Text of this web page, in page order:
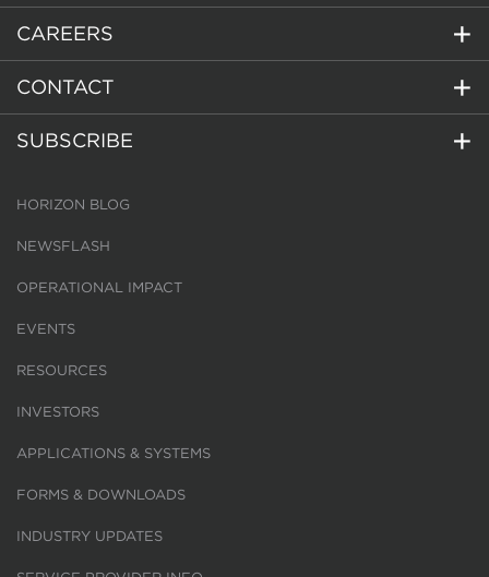
CAREERS
CONTACT
SUBSCRIBE
HORIZON BLOG
NEWSFLASH
OPERATIONAL IMPACT
EVENTS
RESOURCES
INVESTORS
APPLICATIONS & SYSTEMS
FORMS & DOWNLOADS
INDUSTRY UPDATES